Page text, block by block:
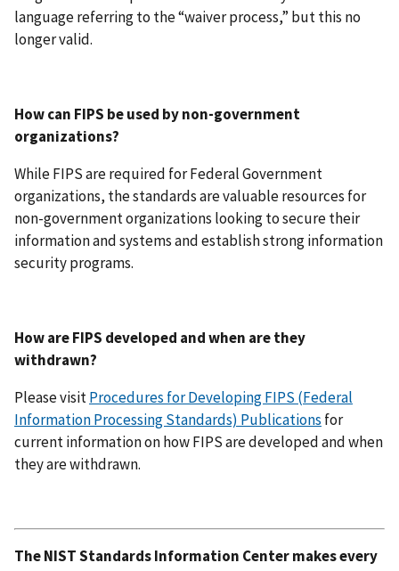
language referring to the “waiver process,” but this no
longer valid.
How can FIPS be used by non-government
organizations?
While FIPS are required for Federal Government
organizations, the standards are valuable resources for
non-government organizations looking to secure their
information and systems and establish strong information
security programs.
How are FIPS developed and when are they
withdrawn?
Please visitProcedures for Developing FIPS (Federal
Information Processing Standards) Publications for
current information on how FIPS are developed and when
they are withdrawn.
The NIST Standards Information Center makes every